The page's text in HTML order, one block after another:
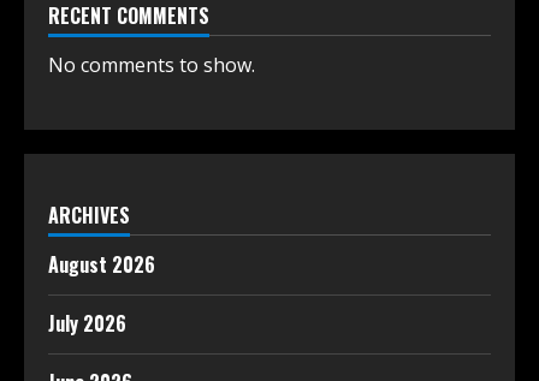
RECENT COMMENTS
No comments to show.
ARCHIVES
August 2026
July 2026